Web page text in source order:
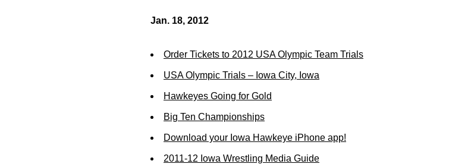
Jan. 18, 2012
Order Tickets to 2012 USA Olympic Team Trials
USA Olympic Trials – Iowa City, Iowa
Hawkeyes Going for Gold
Big Ten Championships
Download your Iowa Hawkeye iPhone app!
2011-12 Iowa Wrestling Media Guide